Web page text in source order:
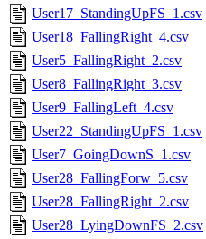
User17_StandingUpFS_1.csv
User18_FallingRight_4.csv
User5_FallingRight_2.csv
User8_FallingRight_3.csv
User9_FallingLeft_4.csv
User22_StandingUpFS_1.csv
User7_GoingDownS_1.csv
User28_FallingForw_5.csv
User28_FallingRight_2.csv
User28_LyingDownFS_2.csv